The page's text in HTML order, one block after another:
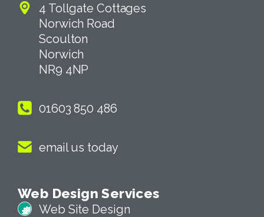
4 Tollgate Cottages
Norwich Road
Scoulton
Norwich
NR9 4NP
01603 850 486
email us today
Web Design Services
Web Site Design